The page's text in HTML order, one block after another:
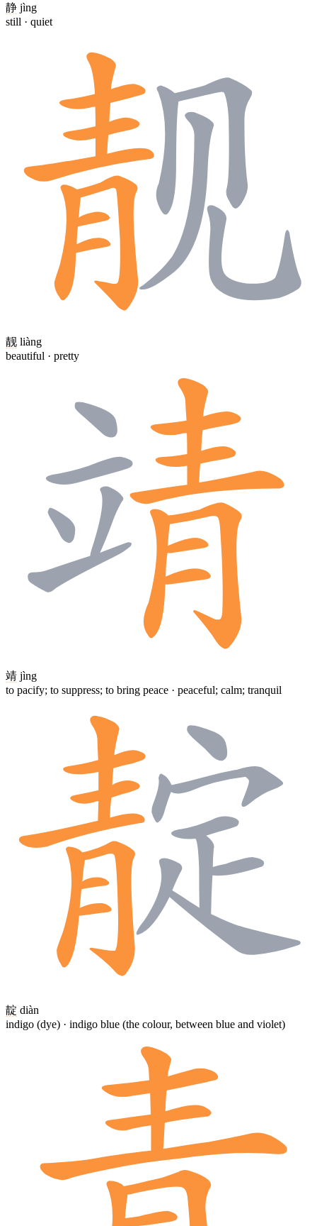
静 jìng
still · quiet
靓 liàng
beautiful · pretty
靖 jìng
to pacify; to suppress; to bring peace · peaceful; calm; tranquil
靛 diàn
indigo (dye) · indigo blue (the colour, between blue and violet)